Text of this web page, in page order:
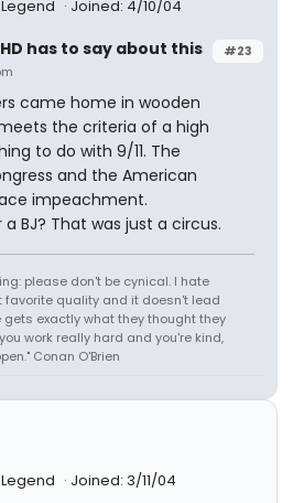
Joined: 4/10/04
#23
has to say about this
came home in wooden
the criteria of a high
to do with 9/11. The
and the American
impeachment.
BJ? That was just a circus.
please don't be cynical. I hate
quality and it doesn't lead
gets exactly what they thought they
work really hard and you're kind,
Conan O'Brien
Joined: 3/11/04